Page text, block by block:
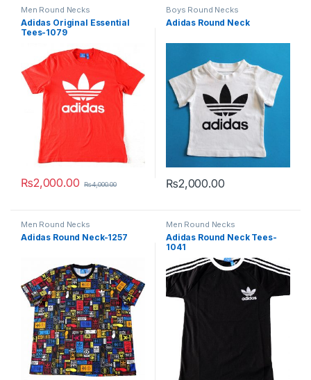
Men Round Necks
Adidas Original Essential
Tees-1079
₨2,000.00 ₨4,000.00
Boys Round Necks
Adidas Round Neck
₨2,000.00
Men Round Necks
Adidas Round Neck-1257
Men Round Necks
Adidas Round Neck Tees-
1041